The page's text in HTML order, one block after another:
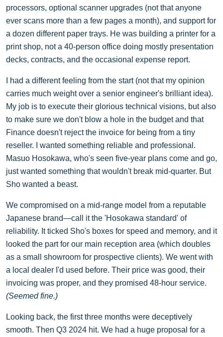
processors, optional scanner upgrades (not that anyone
ever scans more than a few pages a month), and support for
a dozen different paper trays. He was building a printer for a
print shop, not a 40-person office doing mostly presentation
decks, contracts, and the occasional expense report.
I had a different feeling from the start (not that my opinion
carries much weight over a senior engineer's brilliant idea).
My job is to execute their glorious technical visions, but also
to make sure we don't blow a hole in the budget and that
Finance doesn't reject the invoice for being from a tiny
reseller. I wanted something reliable and professional.
Masuo Hosokawa, who's seen five-year plans come and go,
just wanted something that wouldn't break mid-quarter. But
Sho wanted a beast.
We compromised on a mid-range model from a reputable
Japanese brand—call it the 'Hosokawa standard' of
reliability. It ticked Sho's boxes for speed and memory, and it
looked the part for our main reception area (which doubles
as a small showroom for prospective clients). We went with
a local dealer I'd used before. Their price was good, their
invoicing was proper, and they promised 48-hour service.
(Seemed fine.)
Looking back, the first three months were deceptively
smooth. Then Q3 2024 hit. We had a huge proposal for a